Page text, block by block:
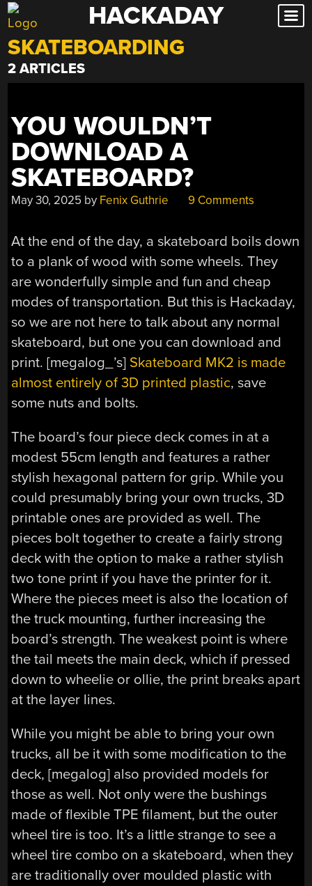
Skip
to
content
HACKADAY
SKATEBOARDING
2 ARTICLES
YOU WOULDN’T
DOWNLOAD A
SKATEBOARD?
May 30, 2025 by Fenix Guthrie 9 Comments
At the end of the day, a skateboard boils down
to a plank of wood with some wheels. They
are wonderfully simple and fun and cheap
modes of transportation. But this is Hackaday,
so we are not here to talk about any normal
skateboard, but one you can download and
print. [megalog_’s] Skateboard MK2 is made
almost entirely of 3D printed plastic, save
some nuts and bolts.
The board’s four piece deck comes in at a
modest 55cm length and features a rather
stylish hexagonal pattern for grip. While you
could presumably bring your own trucks, 3D
printable ones are provided as well. The
pieces bolt together to create a fairly strong
deck with the option to make a rather stylish
two tone print if you have the printer for it.
Where the pieces meet is also the location of
the truck mounting, further increasing the
board’s strength. The weakest point is where
the tail meets the main deck, which if pressed
down to wheelie or ollie, the print breaks apart
at the layer lines.
While you might be able to bring your own
trucks, all be it with some modification to the
deck, [megalog] also provided models for
those as well. Not only were the bushings
made of flexible TPE filament, but the outer
wheel tire is too. It’s a little strange to see a
wheel tire combo on a skateboard, when they
are traditionally over moulded plastic with